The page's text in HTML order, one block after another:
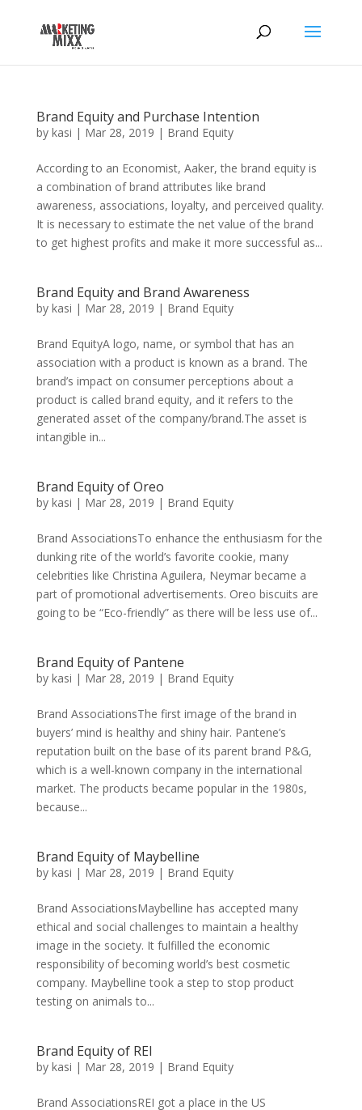
Brand Equity and Purchase Intention
by kasi | Mar 28, 2019 | Brand Equity
According to an Economist, Aaker, the brand equity is
a combination of brand attributes like brand
awareness, associations, loyalty, and perceived quality.
It is necessary to estimate the net value of the brand
to get highest profits and make it more successful as...
Brand Equity and Brand Awareness
by kasi | Mar 28, 2019 | Brand Equity
Brand EquityA logo, name, or symbol that has an
association with a product is known as a brand. The
brand’s impact on consumer perceptions about a
product is called brand equity, and it refers to the
generated asset of the company/brand.The asset is
intangible in...
Brand Equity of Oreo
by kasi | Mar 28, 2019 | Brand Equity
Brand AssociationsTo enhance the enthusiasm for the
dunking rite of the world’s favorite cookie, many
celebrities like Christina Aguilera, Neymar became a
part of promotional advertisements. Oreo biscuits are
going to be “Eco-friendly” as there will be less use of...
Brand Equity of Pantene
by kasi | Mar 28, 2019 | Brand Equity
Brand AssociationsThe first image of the brand in
buyers’ mind is healthy and shiny hair. Pantene’s
reputation built on the base of its parent brand P&G,
which is a well-known company in the international
market. The products became popular in the 1980s,
because...
Brand Equity of Maybelline
by kasi | Mar 28, 2019 | Brand Equity
Brand AssociationsMaybelline has accepted many
ethical and social challenges to maintain a healthy
image in the society. It fulfilled the economic
responsibility of becoming world’s best cosmetic
company. Maybelline took a step to stop product
testing on animals to...
Brand Equity of REI
by kasi | Mar 28, 2019 | Brand Equity
Brand AssociationsREI got a place in the US